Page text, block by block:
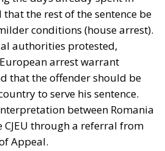
the rest of the sentence be
conditions (house arrest).
authorities protested,
arrest warrant
that the offender should be
to serve his sentence.
between Romania
CJEU through a referral from
Appeal.